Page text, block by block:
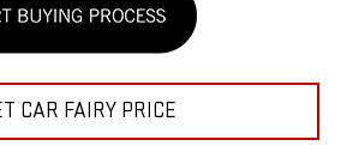
CAR FAIRY PRICE